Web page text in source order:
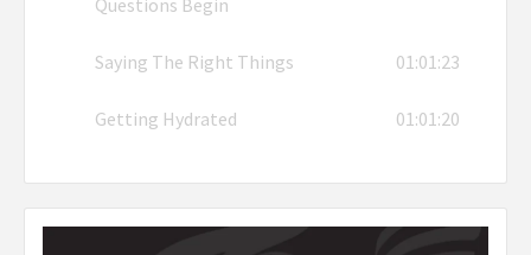
Questions Begin
Saying The Right Things 01:01:23
Getting Hydrated 01:01:20